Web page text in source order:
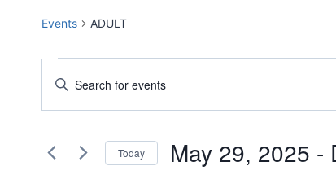
Events ADULT
Events
Events
Search
and
Enter
for
Today May 29, 2025 -